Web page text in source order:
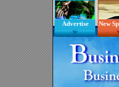
Advertise New